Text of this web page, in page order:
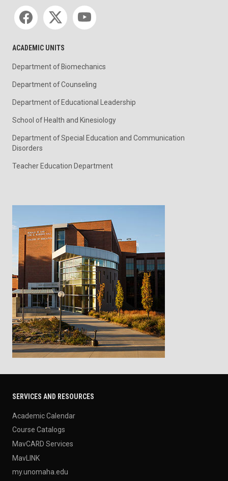
Social media
ACADEMIC UNITS
Department of Biomechanics
Department of Counseling
Department of Educational Leadership
School of Health and Kinesiology
Department of Special Education and Communication
Disorders
Teacher Education Department
SERVICES AND RESOURCES
Academic Calendar
Course Catalogs
MavCARD Services
MavLINK
my.unomaha.edu